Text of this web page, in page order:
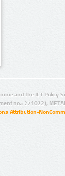
and the ICT Policy
no.: 271022),
Attribution-